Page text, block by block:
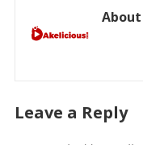
Leave a Reply